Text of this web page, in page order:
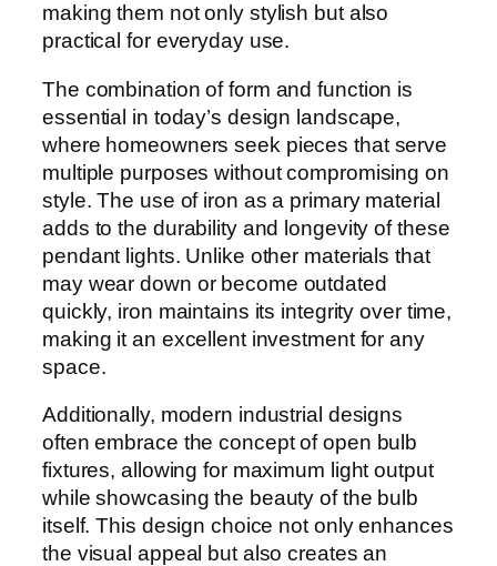
making them not only stylish but also
practical for everyday use.
The combination of form and function is
essential in today’s design landscape,
where homeowners seek pieces that serve
multiple purposes without compromising on
style. The use of iron as a primary material
adds to the durability and longevity of these
pendant lights. Unlike other materials that
may wear down or become outdated
quickly, iron maintains its integrity over time,
making it an excellent investment for any
space.
Additionally, modern industrial designs
often embrace the concept of open bulb
fixtures, allowing for maximum light output
while showcasing the beauty of the bulb
itself. This design choice not only enhances
the visual appeal but also creates an